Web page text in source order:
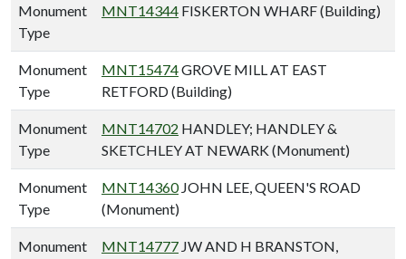
Monument
Type
MNT14344 FISKERTON WHARF (Building)
Monument
Type
MNT15474GROVE MILL AT EAST
RETFORD (Building)
Monument
Type
MNT14702 HANDLEY; HANDLEY &
SKETCHLEY AT NEWARK (Monument)
Monument
Type
MNT14360JOHN LEE, QUEEN'S ROAD
(Monument)
Monument
MNT14777 JW AND H BRANSTON,